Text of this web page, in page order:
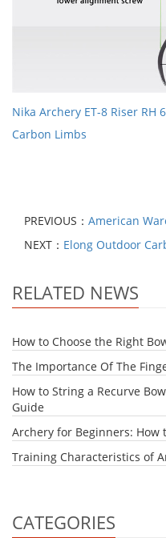
Nika Archery ET-8 Riser RH
Carbon Limbs
PREVIOUS： American
NEXT： Elong Outdoor
RELATED NEWS
How to Choose the Right
The Importance Of The
How to String a Recurve
Guide
Archery for Beginners: How
Training Characteristics of
CATEGORIES